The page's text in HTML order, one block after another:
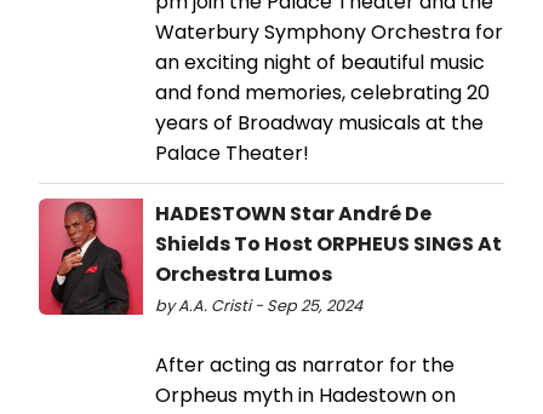
Waterbury Symphony Orchestra for
an exciting night of beautiful music
and fond memories, celebrating 20
years of Broadway musicals at the
Palace Theater!
HADESTOWN Star André De
Shields To Host ORPHEUS SINGS At
Orchestra Lumos
by A.A. Cristi - Sep 25, 2024
After acting as narrator for the
Orpheus myth in Hadestown on